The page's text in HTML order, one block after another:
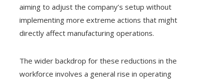
aiming to adjust the company’s setup without
implementing more extreme actions that might
directly affect manufacturing operations.
The wider backdrop for these reductions in the
workforce involves a general rise in operating